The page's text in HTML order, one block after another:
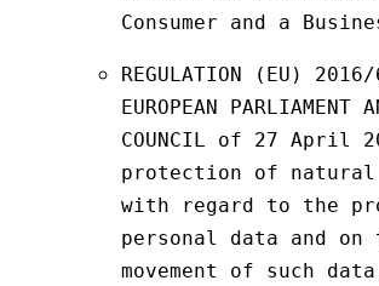
Consumer and a
REGULATION (EU)
EUROPEAN PARLIAMENT
COUNCIL of 27 April
protection of natural
with regard to the
personal data and on
movement of such